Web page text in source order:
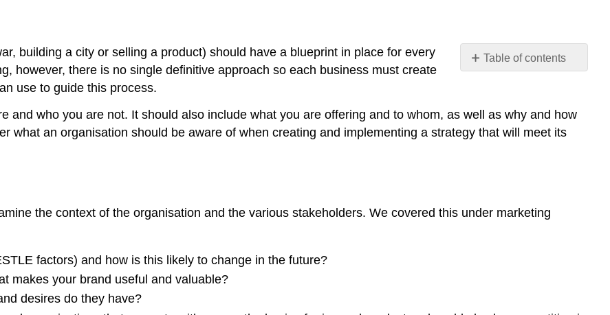
Table of contents
2.
Value
Goals
building a city or selling a product) should have a blueprint in place for every
however, there is no single definitive approach so each business must create
use to guide this process.
and who you are not. It should also include what you are offering and to whom, as well as why and how
what an organisation should be aware of when creating and implementing a strategy that will meet its
the context of the organisation and the various stakeholders. We covered this under marketing
factors) and how is this likely to change in the future?
makes your brand useful and valuable?
desires do they have?